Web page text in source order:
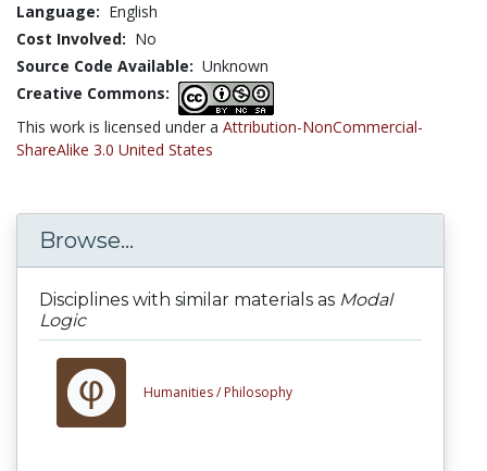
Language: English
Cost Involved: No
Source Code Available: Unknown
Creative Commons:
This work is licensed under a Attribution-NonCommercial-
ShareAlike 3.0 United States
Browse...
Disciplines with similar materials as Modal
Logic
Humanities / Philosophy